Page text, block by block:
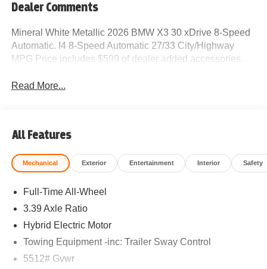
Dealer Comments
Mineral White Metallic 2026 BMW X3 30 xDrive 8-Speed
Automatic. I4 8-Speed Automatic 27/33 City/Highway
MPG Price includes $599 of dealer added accessories.
Read More...
All Features
Mechanical Exterior Entertainment Interior Safety
Full-Time All-Wheel
3.39 Axle Ratio
Hybrid Electric Motor
Towing Equipment -inc: Trailer Sway Control
5512# Gvwr